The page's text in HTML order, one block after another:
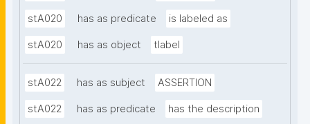
stA020 has as predicate is labeled as
stA020 has as object tlabel
stA022 has as subject ASSERTION
stA022 has as predicate has the description